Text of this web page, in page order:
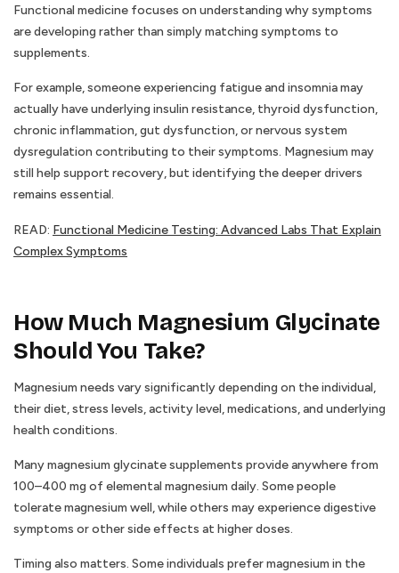
Functional medicine focuses on understanding why symptoms
are developing rather than simply matching symptoms to
supplements.
For example, someone experiencing fatigue and insomnia may
actually have underlying insulin resistance, thyroid dysfunction,
chronic inflammation, gut dysfunction, or nervous system
dysregulation contributing to their symptoms. Magnesium may
still help support recovery, but identifying the deeper drivers
remains essential.
READ: Functional Medicine Testing: Advanced Labs That Explain
Complex Symptoms
How Much Magnesium Glycinate
Should You Take?
Magnesium needs vary significantly depending on the individual,
their diet, stress levels, activity level, medications, and underlying
health conditions.
Many magnesium glycinate supplements provide anywhere from
100–400 mg of elemental magnesium daily. Some people
tolerate magnesium well, while others may experience digestive
symptoms or other side effects at higher doses.
Timing also matters. Some individuals prefer magnesium in the